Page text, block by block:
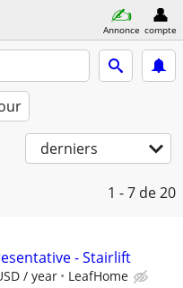
Annonce compte
derniers
1 - 7 de 20
- Stairlift
/ year LeafHome